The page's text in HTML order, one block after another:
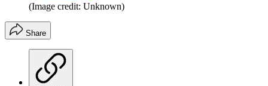
(Image credit: Unknown)
Share